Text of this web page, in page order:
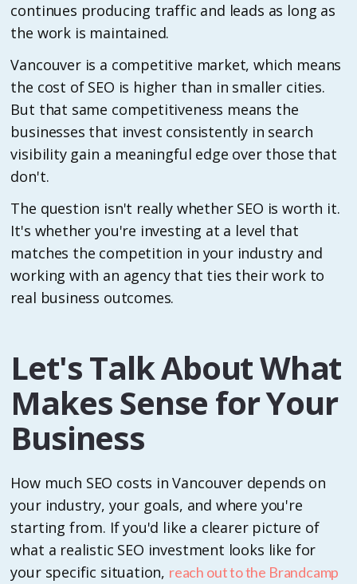
continues producing traffic and leads as long as
the work is maintained.
Vancouver is a competitive market, which means
the cost of SEO is higher than in smaller cities.
But that same competitiveness means the
businesses that invest consistently in search
visibility gain a meaningful edge over those that
don't.
The question isn't really whether SEO is worth it.
It's whether you're investing at a level that
matches the competition in your industry and
working with an agency that ties their work to
real business outcomes.
Let's Talk About What
Makes Sense for Your
Business
How much SEO costs in Vancouver depends on
your industry, your goals, and where you're
starting from. If you'd like a clearer picture of
what a realistic SEO investment looks like for
your specific situation, reach out to the Brandcamp